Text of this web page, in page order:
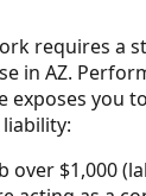
requires a
in AZ.
exposes you
over $1,000